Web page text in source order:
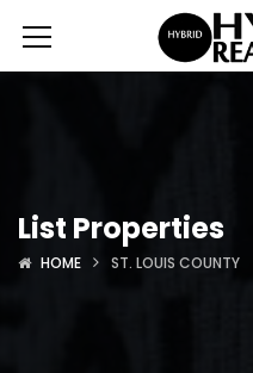
List Properties
HOME ST. LOUIS COUNTY